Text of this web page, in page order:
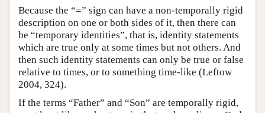
Because the “=” sign can have a non-temporally rigid
description on one or both sides of it, then there can
be “temporary identities”, that is, identity statements
which are true only at some times but not others. And
then such identity statements can only be true or false
relative to times, or to something time-like (Leftow
2004, 324).
If the terms “Father” and “Son” are temporally rigid,